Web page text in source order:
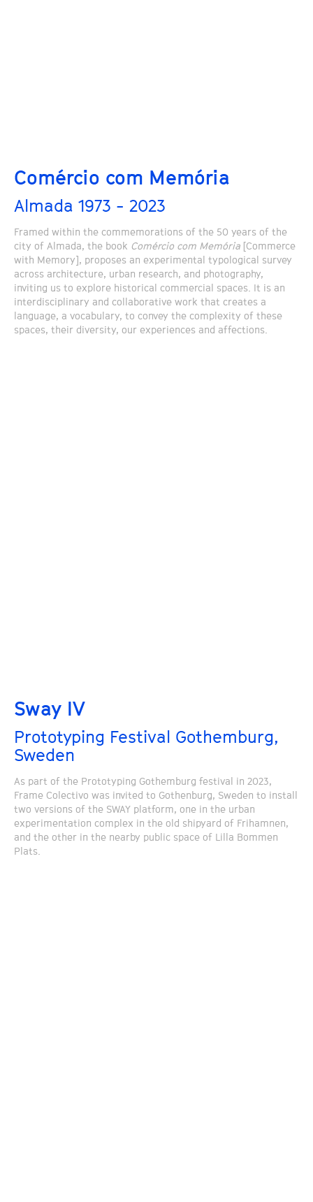
Comércio com Memória
Almada 1973 - 2023
Framed within the commemorations of the 50 years of the
city of Almada, the book Comércio com Memória [Commerce
with Memory], proposes an experimental typological survey
across architecture, urban research, and photography,
inviting us to explore historical commercial spaces. It is an
interdisciplinary and collaborative work that creates a
language, a vocabulary, to convey the complexity of these
spaces, their diversity, our experiences and affections.
Sway IV
Prototyping Festival Gothemburg,
Sweden
As part of the Prototyping Gothemburg festival in 2023,
Frame Colectivo was invited to Gothenburg, Sweden to install
two versions of the SWAY platform, one in the urban
experimentation complex in the old shipyard of Frihamnen,
and the other in the nearby public space of Lilla Bommen
Plats.